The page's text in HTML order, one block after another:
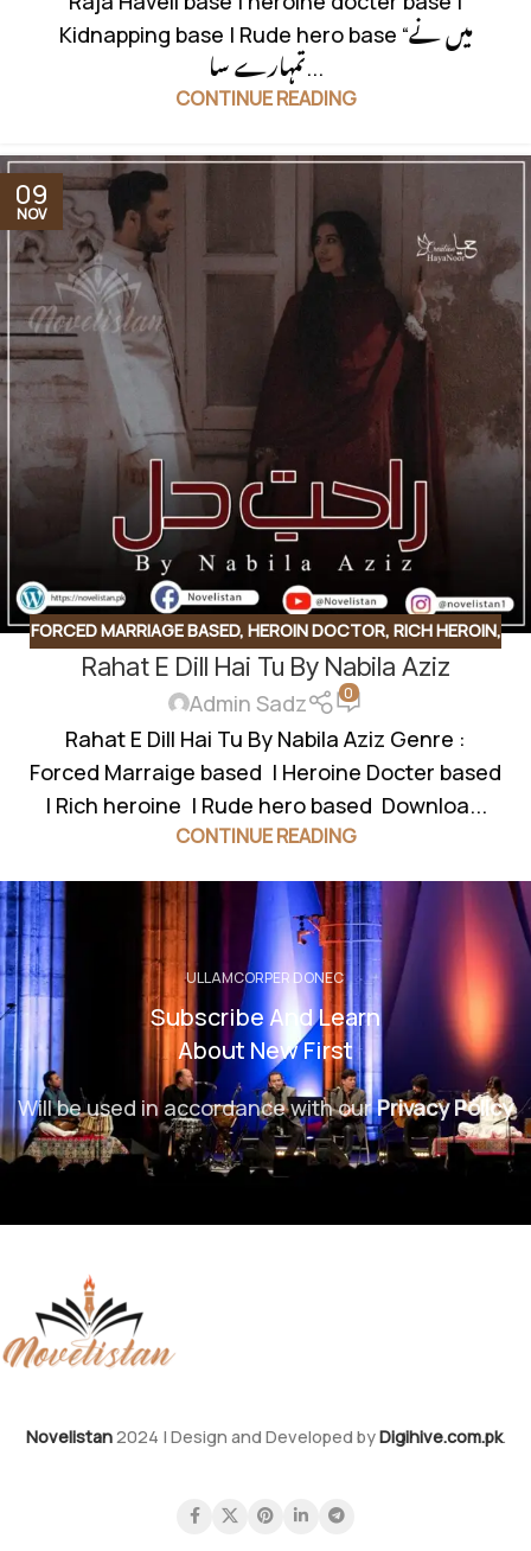
Kidnapping base | Rude hero base “میں نے
تمہارے سا...
CONTINUE READING
09
NOV
FORCED MARRIAGE BASED, HEROIN DOCTOR, RICH HEROIN,
ROMANTIC URDU NOVEL ,RUDE HERO BASED
Rahat E Dill Hai Tu By Nabila Aziz
Admin Sadz 0
Rahat E Dill Hai Tu By Nabila Aziz Genre :
Forced Marraige based | Heroine Docter based
| Rich heroine | Rude hero based Downloa...
CONTINUE READING
ULLAMCORPER DONEC
Subscribe And Learn
About New First
Will be used in accordance with ourPrivacy Policy
Novelistan 2024 | Design and Developed byDigihive.com.pk.